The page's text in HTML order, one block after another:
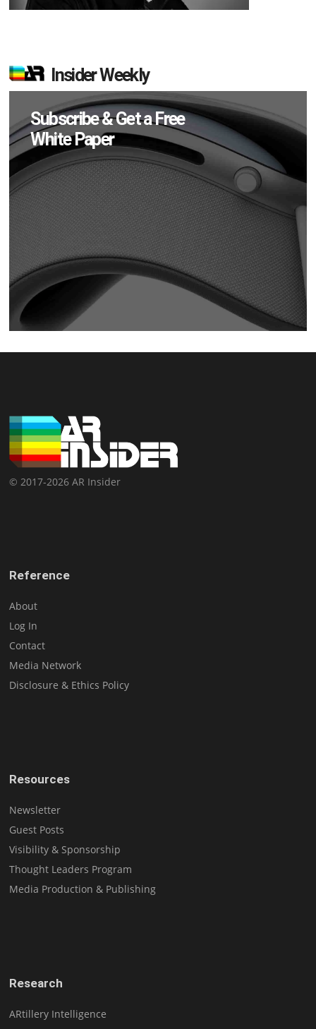
Insider Weekly
Subscribe & Get a Free
White Paper
© 2017-2026 AR Insider
Reference
About
Log In
Contact
Media Network
Disclosure & Ethics Policy
Resources
Newsletter
Guest Posts
Visibility & Sponsorship
Thought Leaders Program
Media Production & Publishing
Research
ARtillery Intelligence